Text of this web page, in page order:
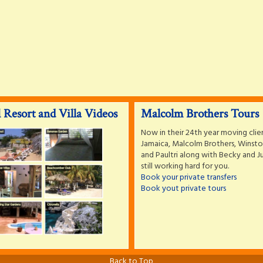
and Villa Videos Malcolm Brothers Tours
Now in their 24th year moving
Jamaica, Malcolm Brothers,
and Paultri along with Becky and
still working hard for you.
Book your private transfers
Book yout private tours